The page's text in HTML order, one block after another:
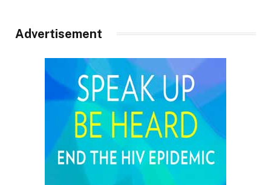
Advertisement